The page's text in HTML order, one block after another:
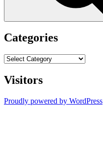
Categories
Categories
Visitors
Proudly powered by WordPress